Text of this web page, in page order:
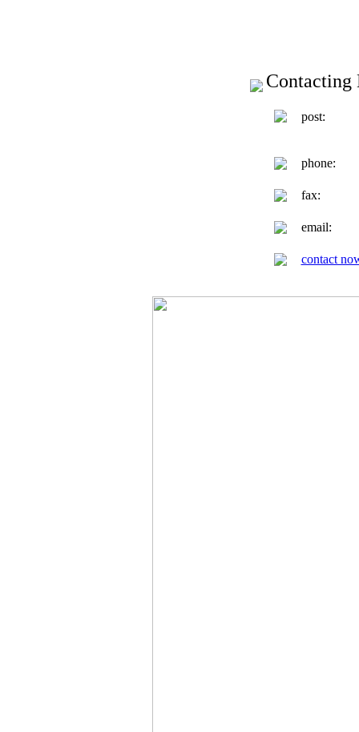
post:
phone:
fax:
email:
contact